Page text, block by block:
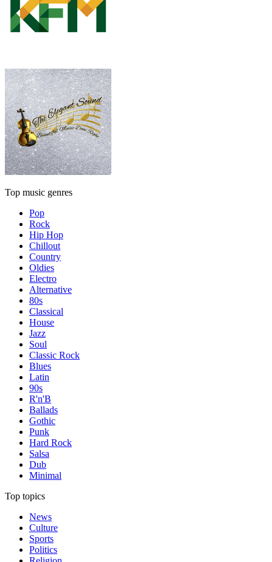
Top music genres
Pop
Rock
Hip Hop
Chillout
Country
Oldies
Electro
Alternative
80s
Classical
House
Jazz
Soul
Classic Rock
Blues
Latin
90s
R'n'B
Ballads
Gothic
Punk
Hard Rock
Salsa
Dub
Minimal
Top topics
News
Culture
Sports
Politics